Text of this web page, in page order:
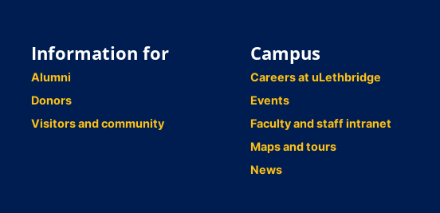
Information for
Alumni
Donors
Visitors and community
Campus
Careers at uLethbridge
Events
Faculty and staff intranet
Maps and tours
News